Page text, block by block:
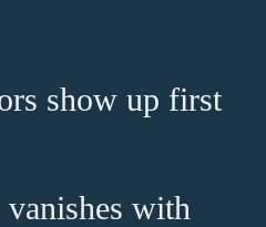
show up first
with